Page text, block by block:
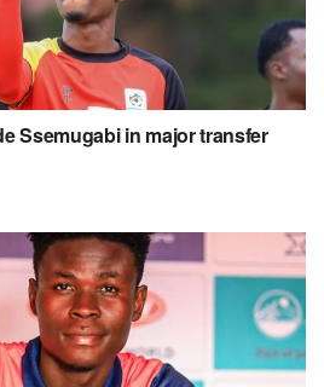
Ssemugabi in major transfer